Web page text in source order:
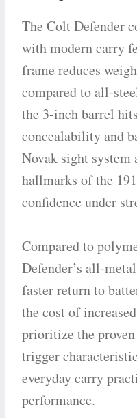
The Colt Defender
with modern carry
frame reduces
compared to all-
the 3-inch barrel
concealability and
Novak sight
hallmarks of the
confidence under
Compared to
Defender’s all-
faster return to
the cost of
prioritize the
trigger
everyday carry
performance.